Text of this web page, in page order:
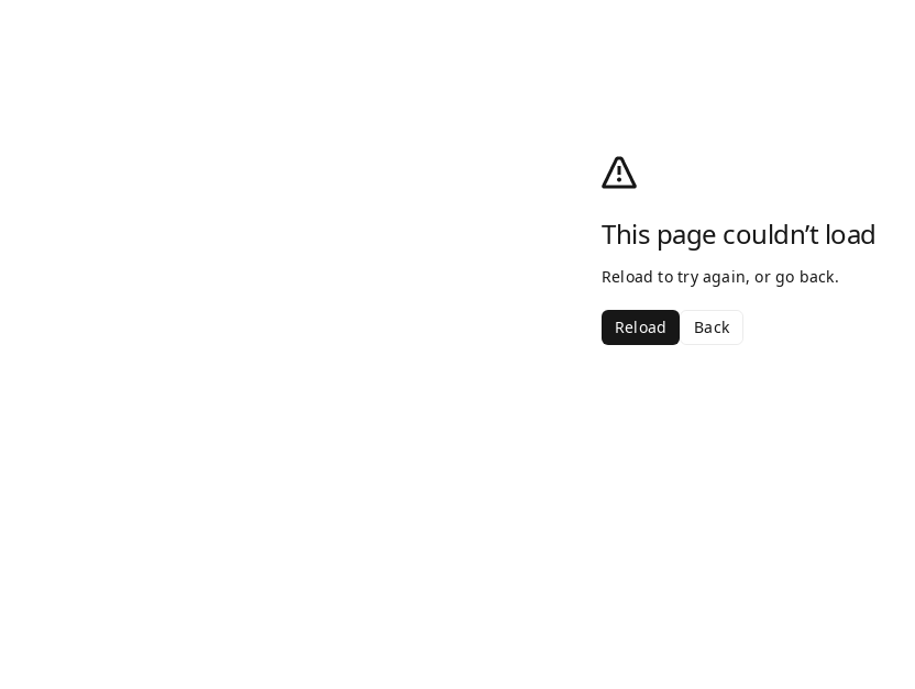
This page couldn’t load
Reload to try again, or go back.
Reload Back